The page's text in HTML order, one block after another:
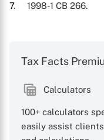
7. 1998-1 CB 266.
Tax Facts
Calculators
100+ calculators
easily assist